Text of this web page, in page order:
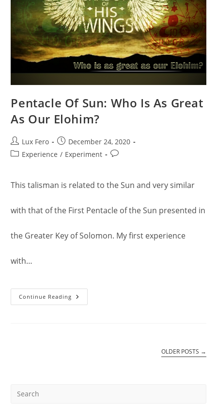
Pentacle Of Sun: Who Is As Great
As Our Elohim?
Post
author:
Lux Fero
Post
published:
December 24, 2020
PostExperience / Experiment
Post
This talisman is related to the Sun and very similar
with that of the First Pentacle of the Sun presented in
the Greater Key of Solomon. My first experience
with…
Continue Reading Pentacle
Of
OLDER POSTS →